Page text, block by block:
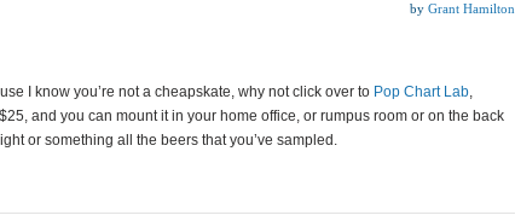
by Grant Hamilton
I know you’re not a cheapskate, why not click over to Pop Chart Lab,
and you can mount it in your home office, or rumpus room or on the back
or something all the beers that you’ve sampled.